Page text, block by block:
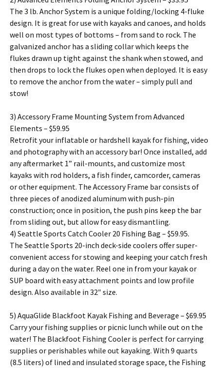
The 3 lb. Anchor System is a unique folding/locking 4-fluke
design. It is great for use with kayaks and canoes, and holds
well on most types of bottoms – from sand to rock. The
galvanized anchor has a sliding collar which keeps the
flukes drawn up tight against the shank when stowed, and
then drops to lock the flukes open when deployed. It is easy
to remove the anchor from the water – simply pull and
stow!
3) Accessory Frame Mounting System from Advanced
Elements – $59.95
Retrofit your inflatable or hardshell kayak for fishing, video
and photography with an accessory bar! Once installed, add
any aftermarket 1” rail-mounts, and customize most
kayaks with rod holders, a fish finder, camcorder, cameras
or other equipment. The Accessory Frame bar consists of
three pieces of anodized aluminum with push-pin
construction; once in position, the push pins keep the bar
from sliding out, but allow for easy dismantling.
4) Seattle Sports Catch Cooler 20 Fishing Bag – $59.95.
The Seattle Sports 20-inch deck-side coolers offer super-
convenient access for stowing and keeping your catch fresh
during a day on the water. Reel one in from your kayak or
SUP board with easy attachment points and low profile
design. Also available in 32″ size.
5) AquaGlide Blackfoot Kayak Fishing and Beverage – $69.95
Carry your fishing supplies or picnic lunch while out on the
water! The Blackfoot Fishing Cooler is perfect for carrying
supplies or perishables while out kayaking. With 9 quarts
(8.5 liters) of lined and insulated storage space, the Fishing